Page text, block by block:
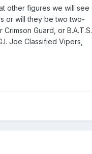
other figures we will see
or will they be two two-
Guard, or B.A.T.S.,
Joe Classified Vipers,